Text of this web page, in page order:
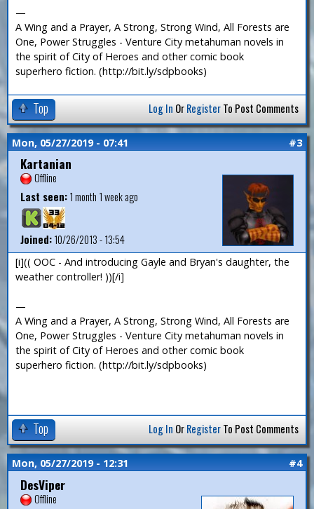
—
A Wing and a Prayer, A Strong, Strong Wind, All Forests are
One, Power Struggles - Venture City metahuman novels in
the spirit of City of Heroes and other comic book
superhero fiction. (http://bit.ly/sdpbooks)
Top Log In OrRegisterTo Post Comments
Mon, 05/27/2019 - 07:41 #3
Kartanian
Offline
Last seen:1 month 1 week ago
Joined:10/26/2013 - 13:54
[i](( OOC - And introducing Gayle and Bryan's daughter, the
weather controller! ))[/i]
—
A Wing and a Prayer, A Strong, Strong Wind, All Forests are
One, Power Struggles - Venture City metahuman novels in
the spirit of City of Heroes and other comic book
superhero fiction. (http://bit.ly/sdpbooks)
Top Log In OrRegisterTo Post Comments
Mon, 05/27/2019 - 12:31 #4
DesViper
Offline